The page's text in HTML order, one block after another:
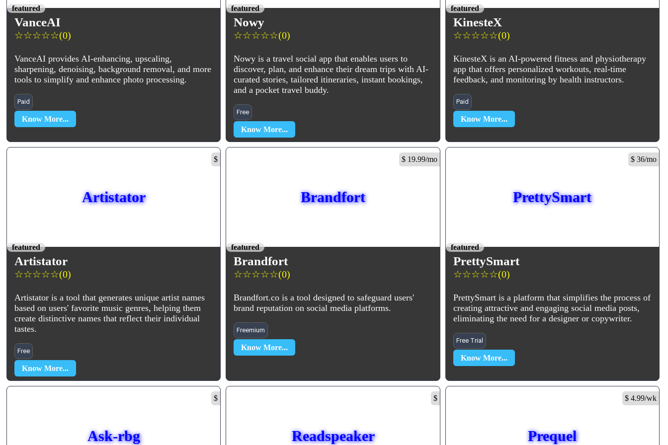
featured
VanceAI
☆☆☆☆☆(0)
VanceAI provides AI-enhancing, upscaling,
sharpening, denoising, background removal, and more
tools to simplify and enhance photo processing.
Paid
Know More...
featured
Nowy
☆☆☆☆☆(0)
Nowy is a travel social app that enables users to
discover, plan, and enhance their dream trips with AI-
curated stories, tailored itineraries, instant bookings,
and a pocket travel buddy.
Free
Know More...
featured
KinesteX
☆☆☆☆☆(0)
KinesteX is an AI-powered fitness and physiotherapy
app that offers personalized workouts, real-time
feedback, and monitoring by health instructors.
Paid
Know More...
$
Artistator
featured
Artistator
☆☆☆☆☆(0)
Artistator is a tool that generates unique artist names
based on users' favorite music genres, helping them
create distinctive names that reflect their individual
tastes.
Free
Know More...
$ 19.99/mo
Brandfort
featured
Brandfort
☆☆☆☆☆(0)
Brandfort.co is a tool designed to safeguard users'
brand reputation on social media platforms.
Freemium
Know More...
$ 36/mo
PrettySmart
featured
PrettySmart
☆☆☆☆☆(0)
PrettySmart is a platform that simplifies the process of
creating attractive and engaging social media posts,
eliminating the need for a designer or copywriter.
Free Trial
Know More...
$
Ask-rbg
$
Readspeaker
$ 4.99/wk
Prequel